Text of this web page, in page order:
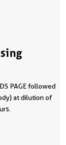
PAGE followed
at dilution of